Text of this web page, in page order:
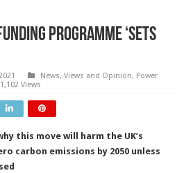
programme ‘sets
News, Views and Opinion, Power
1,102 Views
this move will harm the UK’s
carbon emissions by 2050 unless